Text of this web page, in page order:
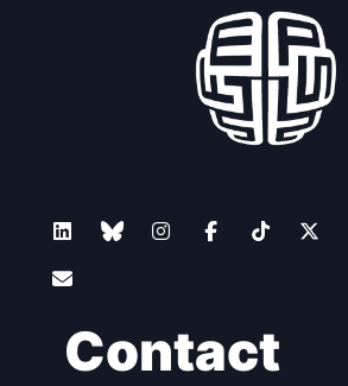
Contact